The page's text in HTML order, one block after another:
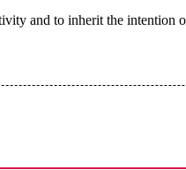
and to inherit the intention